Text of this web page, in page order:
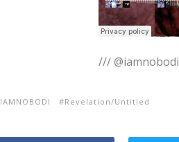
/// @iamnobodi
IAMNOBODI Revelation/Untitled